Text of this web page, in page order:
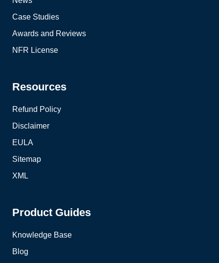
Case Studies
Awards and Reviews
NFR License
Resources
Refund Policy
Disclaimer
EULA
Sitemap
XML
Product Guides
Knowledge Base
Blog